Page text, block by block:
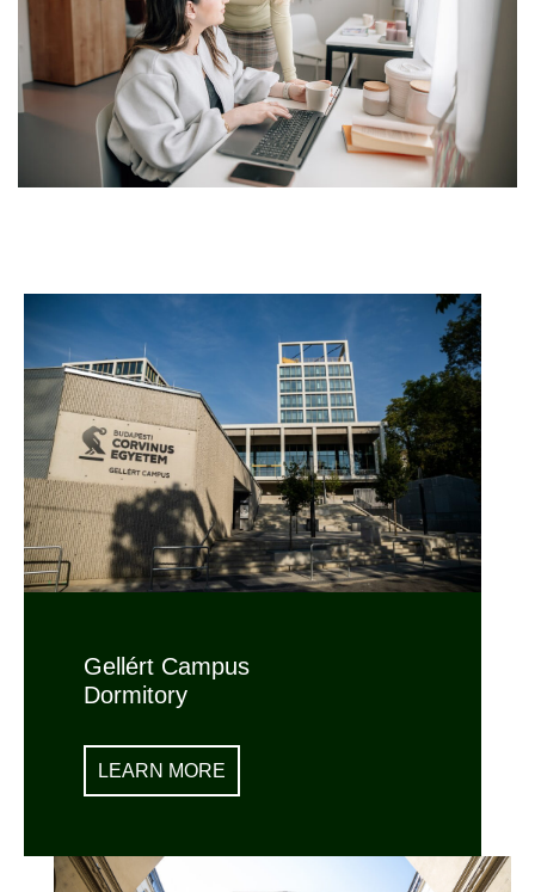
Gellért Campus
Dormitory
LEARN MORE